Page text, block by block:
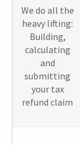
We do all the
heavy lifting:
Building,
calculating
and
submitting
your tax
refund claim